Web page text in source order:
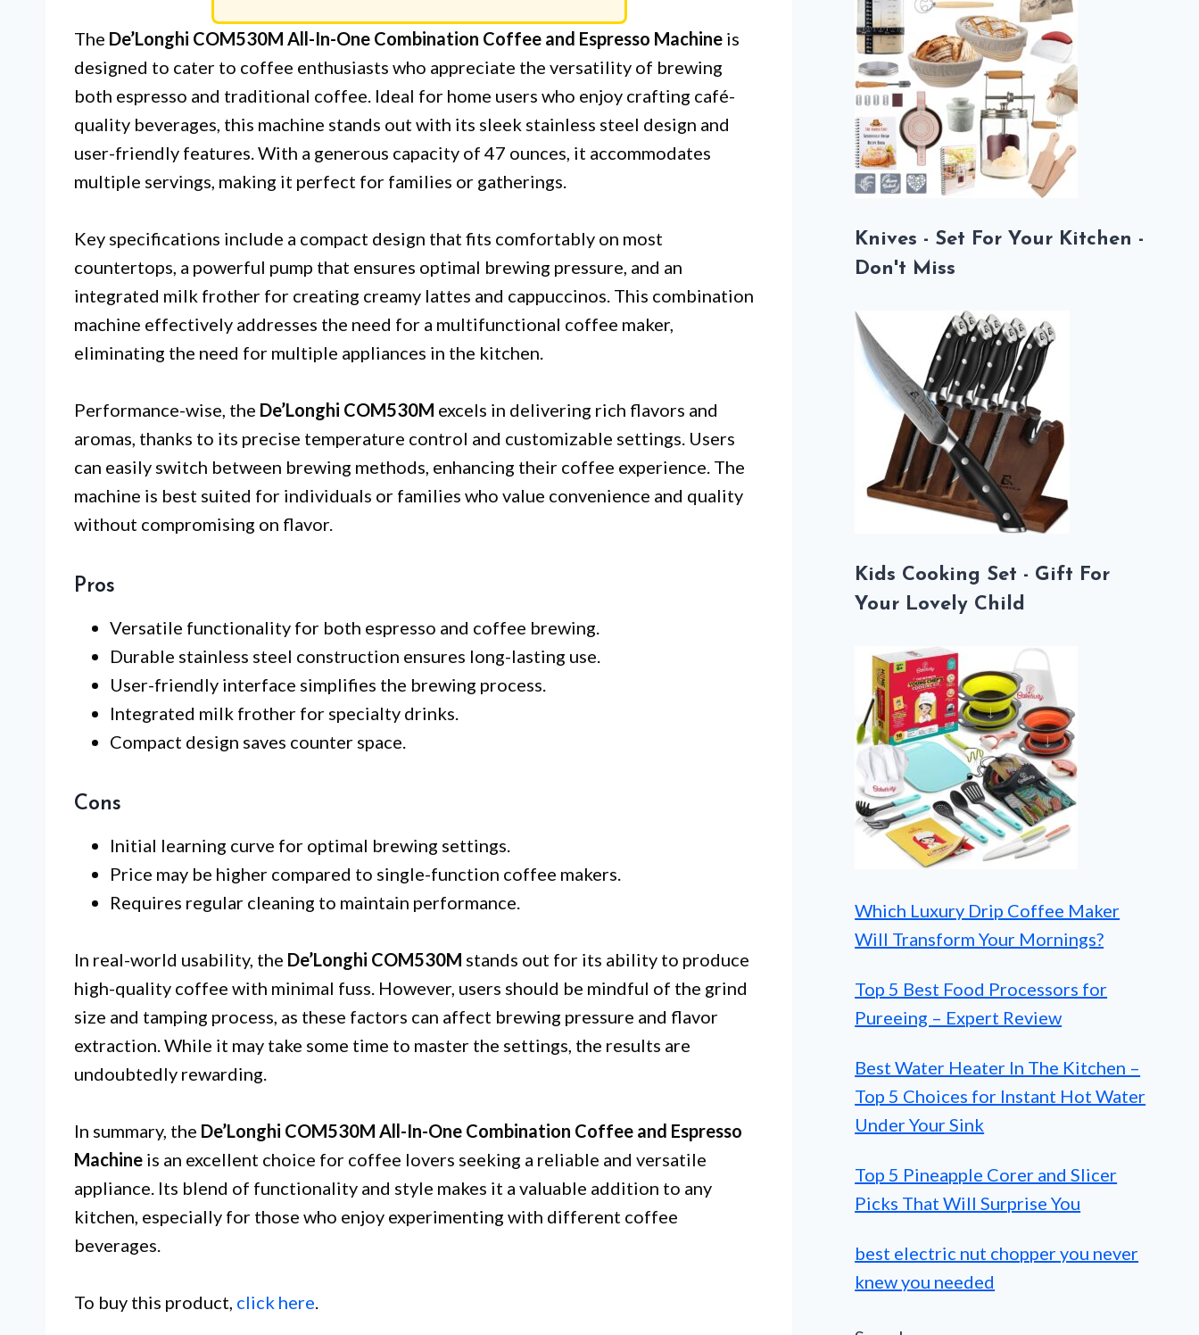
The De’Longhi COM530M All-In-One Combination Coffee and Espresso Machine is
designed to cater to coffee enthusiasts who appreciate the versatility of brewing
both espresso and traditional coffee. Ideal for home users who enjoy crafting café-
quality beverages, this machine stands out with its sleek stainless steel design and
user-friendly features. With a generous capacity of 47 ounces, it accommodates
multiple servings, making it perfect for families or gatherings.
Key specifications include a compact design that fits comfortably on most
countertops, a powerful pump that ensures optimal brewing pressure, and an
integrated milk frother for creating creamy lattes and cappuccinos. This combination
machine effectively addresses the need for a multifunctional coffee maker,
eliminating the need for multiple appliances in the kitchen.
Performance-wise, the De’Longhi COM530M excels in delivering rich flavors and
aromas, thanks to its precise temperature control and customizable settings. Users
can easily switch between brewing methods, enhancing their coffee experience. The
machine is best suited for individuals or families who value convenience and quality
without compromising on flavor.
Pros
Versatile functionality for both espresso and coffee brewing.
Durable stainless steel construction ensures long-lasting use.
User-friendly interface simplifies the brewing process.
Integrated milk frother for specialty drinks.
Compact design saves counter space.
Cons
Initial learning curve for optimal brewing settings.
Price may be higher compared to single-function coffee makers.
Requires regular cleaning to maintain performance.
In real-world usability, the De’Longhi COM530M stands out for its ability to produce
high-quality coffee with minimal fuss. However, users should be mindful of the grind
size and tamping process, as these factors can affect brewing pressure and flavor
extraction. While it may take some time to master the settings, the results are
undoubtedly rewarding.
In summary, the De’Longhi COM530M All-In-One Combination Coffee and Espresso
Machine is an excellent choice for coffee lovers seeking a reliable and versatile
appliance. Its blend of functionality and style makes it a valuable addition to any
kitchen, especially for those who enjoy experimenting with different coffee
beverages.
To buy this product, click here.
Knives - Set For Your Kitchen -
Don't Miss
Kids Cooking Set - Gift For
Your Lovely Child
Which Luxury Drip Coffee Maker
Will Transform Your Mornings?
Top 5 Best Food Processors for
Pureeing – Expert Review
Best Water Heater In The Kitchen –
Top 5 Choices for Instant Hot Water
Under Your Sink
Top 5 Pineapple Corer and Slicer
Picks That Will Surprise You
best electric nut chopper you never
knew you needed